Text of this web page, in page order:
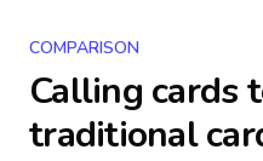
COMPARISON
Calling cards
traditional